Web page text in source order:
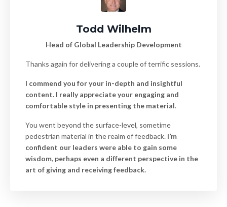
Todd Wilhelm
Head of Global Leadership Development
Thanks again for delivering a couple of terrific sessions.
I commend you for your in-depth and insightful
content. I really appreciate your engaging and
comfortable style in presenting the material.
You went beyond the surface-level, sometime
pedestrian material in the realm of feedback. I’m
confident our leaders were able to gain some
wisdom, perhaps even a different perspective in the
art of giving and receiving feedback.